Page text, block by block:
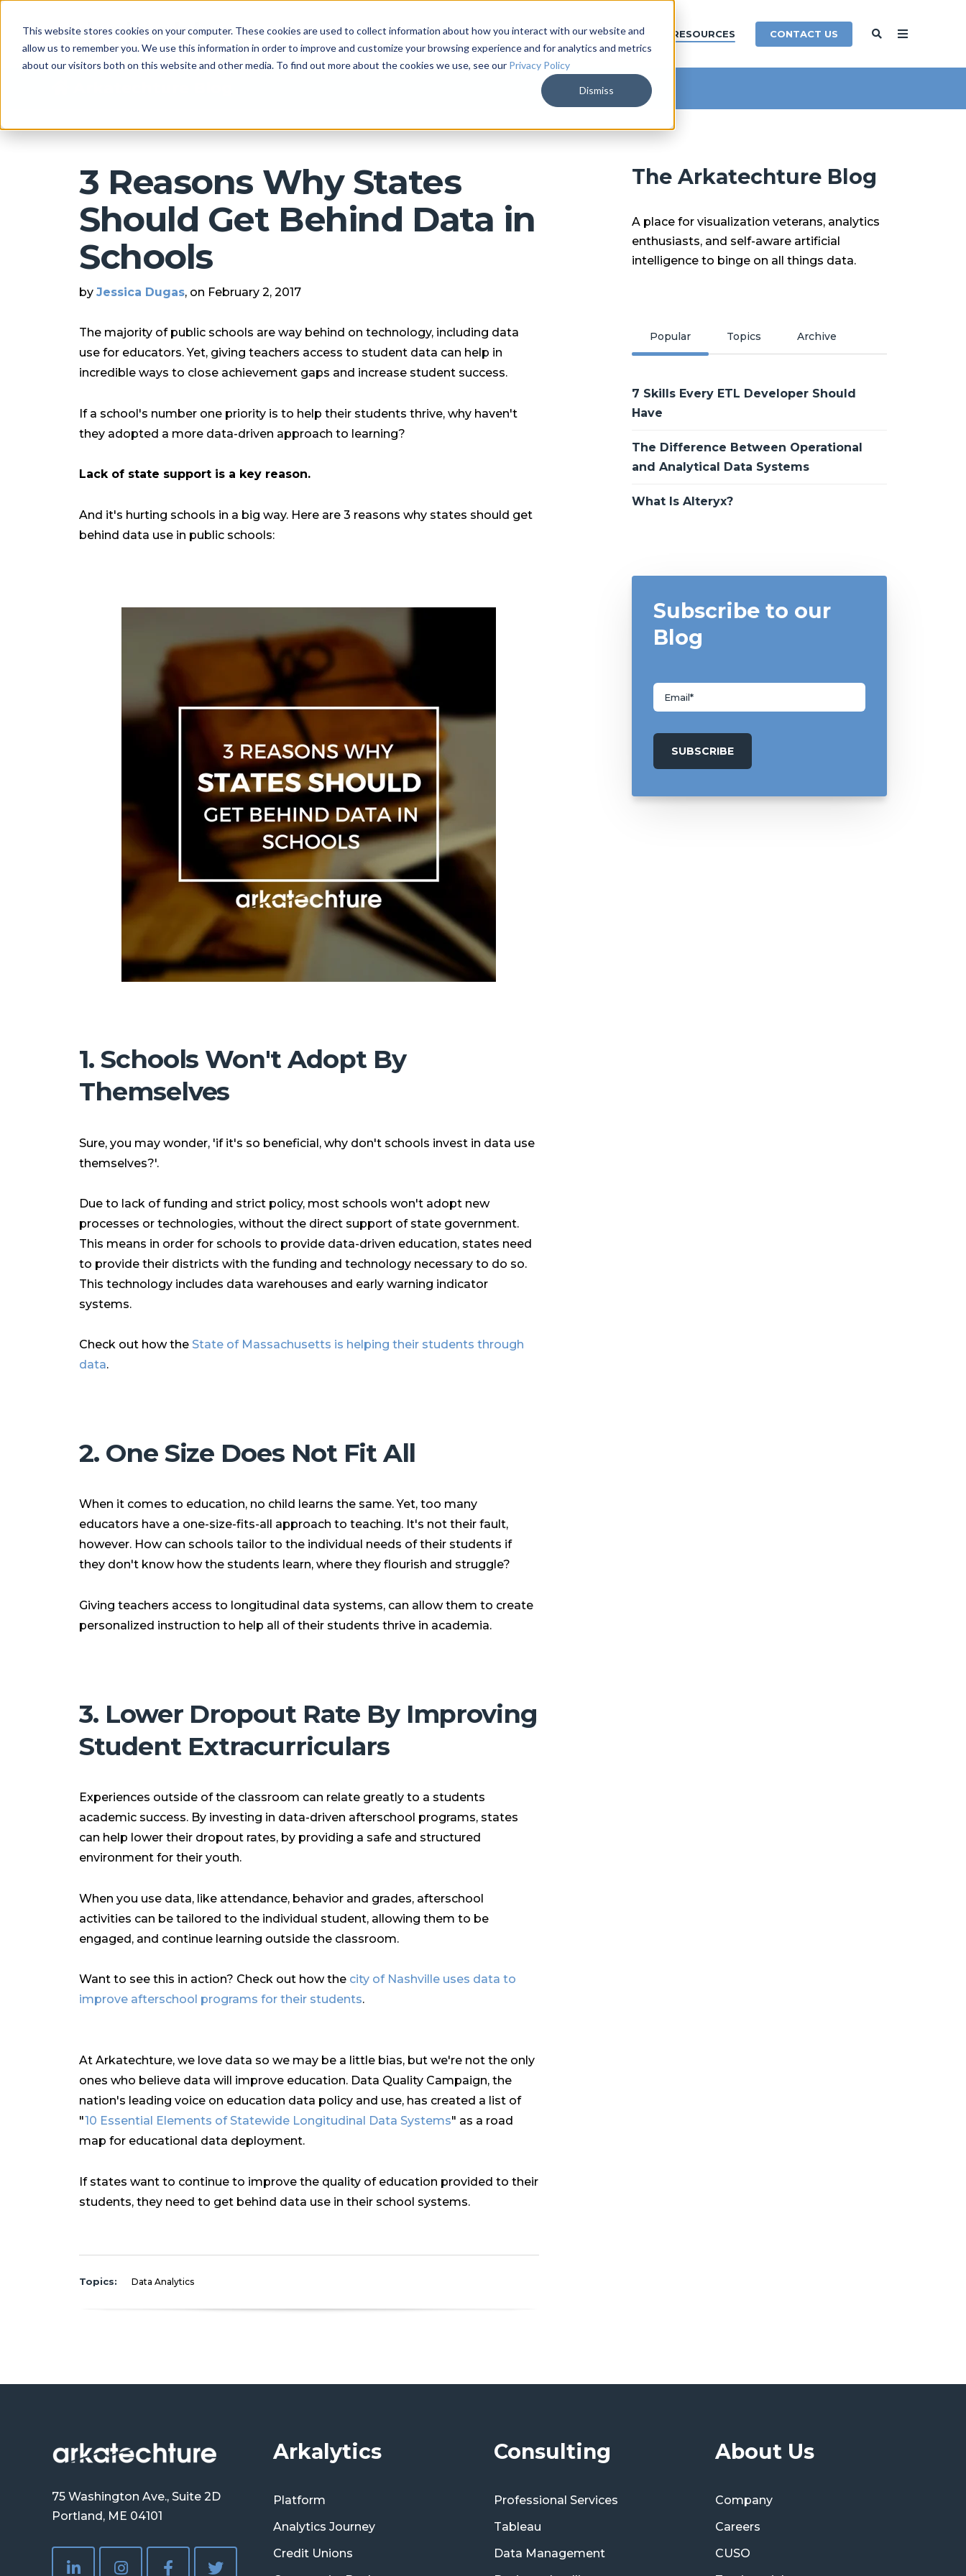
This website stores cookies on your computer. These cookies are used to collect information about how you interact with our website and
allow us to remember you. We use this information in order to improve and customize your browsing experience and for analytics and metrics
about our visitors both on this website and other media. To find out more about the cookies we use, see our Privacy Policy
Dismiss
ARKALYTICS SERVICES COMPANY RESOURCES CONTACT US
3 Reasons Why States
Should Get Behind Data in
Schools
by Jessica Dugas, on February 2, 2017
The majority of public schools are way behind on technology, including data
use for educators. Yet, giving teachers access to student data can help in
incredible ways to close achievement gaps and increase student success.
If a school's number one priority is to help their students thrive, why haven't
they adopted a more data-driven approach to learning?
Lack of state support is a key reason.
And it's hurting schools in a big way. Here are 3 reasons why states should get
behind data use in public schools:
1. Schools Won't Adopt By
Themselves
Sure, you may wonder, 'if it's so beneficial, why don't schools invest in data use
themselves?'.
Due to lack of funding and strict policy, most schools won't adopt new
processes or technologies, without the direct support of state government.
This means in order for schools to provide data-driven education, states need
to provide their districts with the funding and technology necessary to do so.
This technology includes data warehouses and early warning indicator
systems.
Check out how the State of Massachusetts is helping their students through
data.
2. One Size Does Not Fit All
When it comes to education, no child learns the same. Yet, too many
educators have a one-size-fits-all approach to teaching. It's not their fault,
however. How can schools tailor to the individual needs of their students if
they don't know how the students learn, where they flourish and struggle?
Giving teachers access to longitudinal data systems, can allow them to create
personalized instruction to help all of their students thrive in academia.
3. Lower Dropout Rate By Improving
Student Extracurriculars
Experiences outside of the classroom can relate greatly to a students
academic success. By investing in data-driven afterschool programs, states
can help lower their dropout rates, by providing a safe and structured
environment for their youth.
When you use data, like attendance, behavior and grades, afterschool
activities can be tailored to the individual student, allowing them to be
engaged, and continue learning outside the classroom.
Want to see this in action? Check out how the city of Nashville uses data to
improve afterschool programs for their students.
At Arkatechture, we love data so we may be a little bias, but we're not the only
ones who believe data will improve education. Data Quality Campaign, the
nation's leading voice on education data policy and use, has created a list of
"10 Essential Elements of Statewide Longitudinal Data Systems" as a road
map for educational data deployment.
If states want to continue to improve the quality of education provided to their
students, they need to get behind data use in their school systems.
Topics: Data Analytics
The Arkatechture Blog
A place for visualization veterans, analytics
enthusiasts, and self-aware artificial
intelligence to binge on all things data.
Popular Topics Archive
7 Skills Every ETL Developer Should
Have
The Difference Between Operational
and Analytical Data Systems
What Is Alteryx?
Subscribe to our
Blog
75 Washington Ave., Suite 2D
Portland, ME 04101
Arkalytics
Platform
Analytics Journey
Credit Unions
Consulting
Professional Services
Tableau
Data Management
About Us
Company
Careers
CUSO